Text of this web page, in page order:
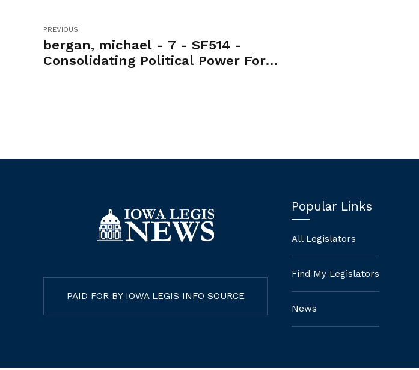
PREVIOUS
bergan, michael - 7 - SF514 -
Consolidating Political Power For
PAID FOR BY IOWA LEGIS INFO SOURCE
Popular Links
All Legislators
Find My Legislators
News